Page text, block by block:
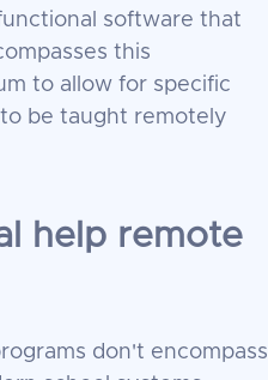
software that
this
to allow for specific
to be taught remotely
help remote
don't encompass